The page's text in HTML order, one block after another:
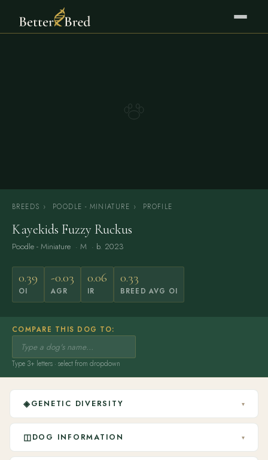
BREEDS › POODLE - MINIATURE › PROFILE
Kayekids Fuzzy Ruckus
Poodle - Miniature · M · b. 2023
0.39
OI
-0.03
AGR
0.06
IR
0.33
BREED AVG OI
COMPARE THIS DOG TO:
Type 3+ letters · select from dropdown
◈GENETIC DIVERSITY ▾
◫DOG INFORMATION ▾